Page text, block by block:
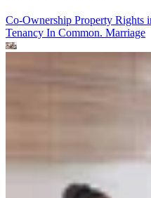
Co-Ownership Property Rights
Tenancy In Common. Marriage